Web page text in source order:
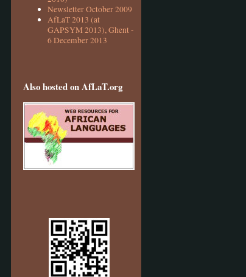
Newsletter October 2009
AfLaT 2013 (at
GAPSYM 2013), Ghent -
6 December 2013
Also hosted on AfLaT.org